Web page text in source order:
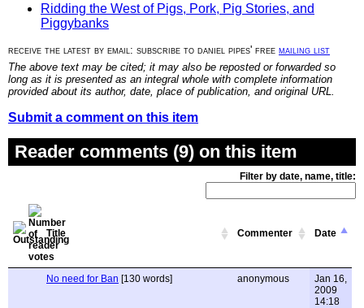
Ridding the West of Pigs, Pork, Pig Stories, and
Piggybanks
receive the latest by email: subscribe to daniel pipes' free mailing list
The above text may be cited; it may also be reposted or forwarded so
long as it is presented as an integral whole with complete information
provided about its author, date, place of publication, and original URL.
Submit a comment on this item
Reader comments (9) on this item
Filter by date, name, title:
Title Commenter Date
No need for Ban [130 words] anonymous
Jan 16,
2009
14:18